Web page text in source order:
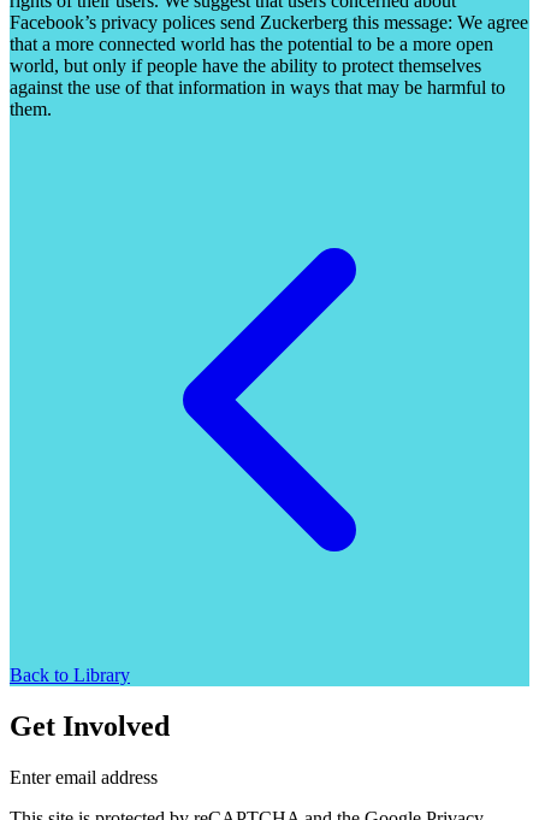
Facebook’s privacy polices send Zuckerberg this message: We agree
that a more connected world has the potential to be a more open
world, but only if people have the ability to protect themselves
against the use of that information in ways that may be harmful to
them.
Back to Library
Get Involved
Enter email address